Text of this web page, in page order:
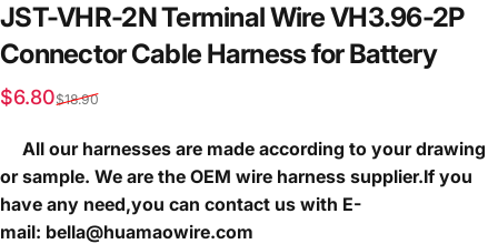
JST-VHR-2NTerminalWireVH3.96-2P
ConnectorCable HarnessforBattery
Sale price
$6.80
Regular price
$18.90
All our harnesses are made according to your drawing
or sample. We are the OEM wire harness supplier.If you
have any need,you can contact us with E-
mail: bella@huamaowire.com